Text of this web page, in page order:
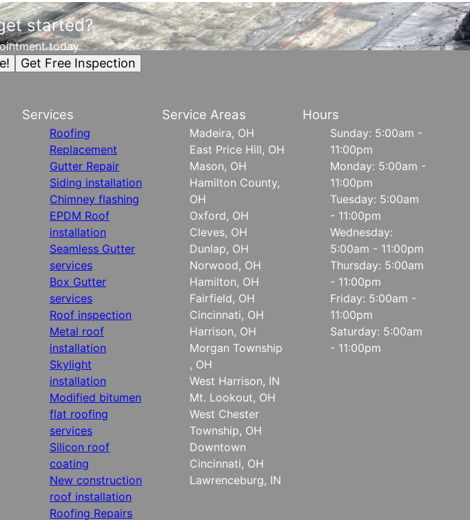
started?
today.
Get Free Inspection
Services
Roofing
Replacement
Gutter Repair
Siding installation
Chimney flashing
EPDM Roof
installation
Seamless Gutter
services
Box Gutter
services
Roof inspection
Metal roof
installation
Skylight
installation
Modified bitumen
flat roofing
services
Silicon roof
coating
New construction
roof installation
Roofing Repairs
Service Areas
Madeira, OH
East Price Hill, OH
Mason, OH
Hamilton County,
OH
Oxford, OH
Cleves, OH
Dunlap, OH
Norwood, OH
Hamilton, OH
Fairfield, OH
Cincinnati, OH
Harrison, OH
Morgan Township
, OH
West Harrison, IN
Mt. Lookout, OH
West Chester
Township, OH
Downtown
Cincinnati, OH
Lawrenceburg, IN
Hours
Sunday: 5:00am -
11:00pm
Monday: 5:00am -
11:00pm
Tuesday: 5:00am
- 11:00pm
Wednesday:
5:00am - 11:00pm
Thursday: 5:00am
- 11:00pm
Friday: 5:00am -
11:00pm
Saturday: 5:00am
- 11:00pm